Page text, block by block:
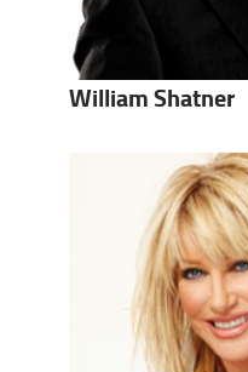
William Shatner